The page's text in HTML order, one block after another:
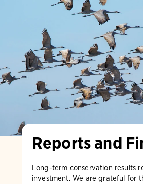
Reports and
Long-term conservation results
investment. We are grateful for